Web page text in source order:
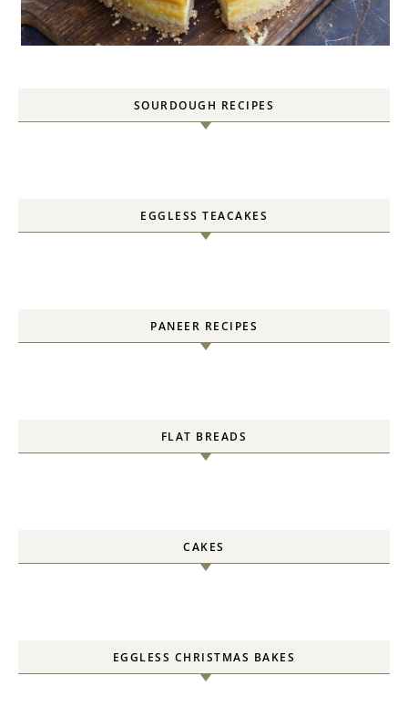
SOURDOUGH RECIPES
EGGLESS TEACAKES
PANEER RECIPES
FLAT BREADS
CAKES
EGGLESS CHRISTMAS BAKES